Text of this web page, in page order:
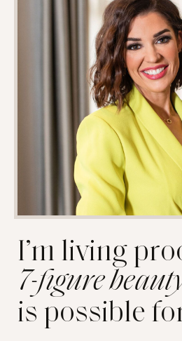
I’m living
7-figure
is possible